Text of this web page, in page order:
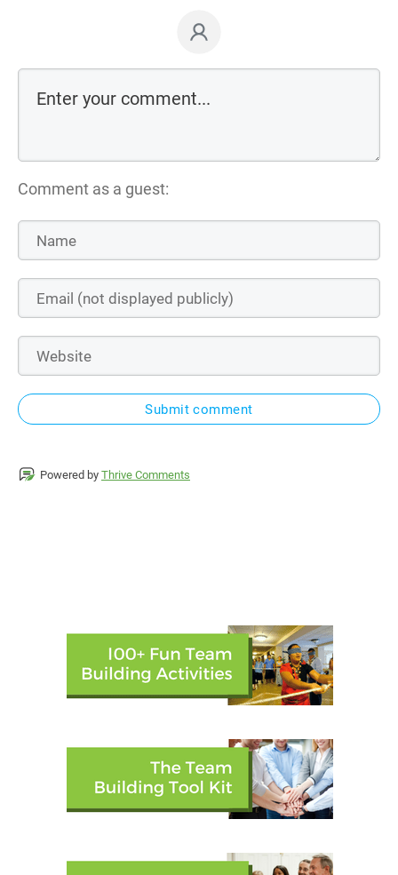
Comment as a guest:
Submit comment
Powered by Thrive Comments